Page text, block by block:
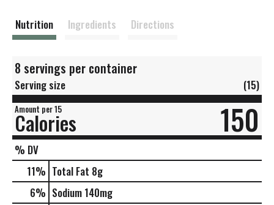
t
Nutrition Ingredients Directions
8 servings per container
Serving size (15)
Amount per 15
Calories 150
% DV
11% Total Fat 8g
6% Sodium 140mg